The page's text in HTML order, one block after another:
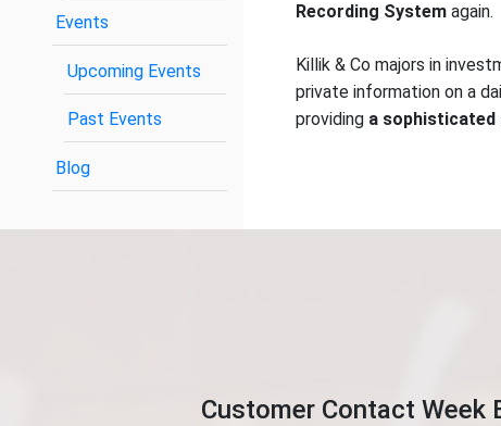
Events
Upcoming Events
Past Events
Blog
Recording System again.
Killik & Co majors in
private information on a
providing a
Customer Contact Week